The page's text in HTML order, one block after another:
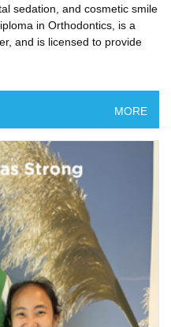
sedation, and cosmetic smile
in Orthodontics, is a
and is licensed to provide
MORE